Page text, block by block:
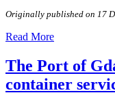
Originally published on 17
Read More
The Port of
container